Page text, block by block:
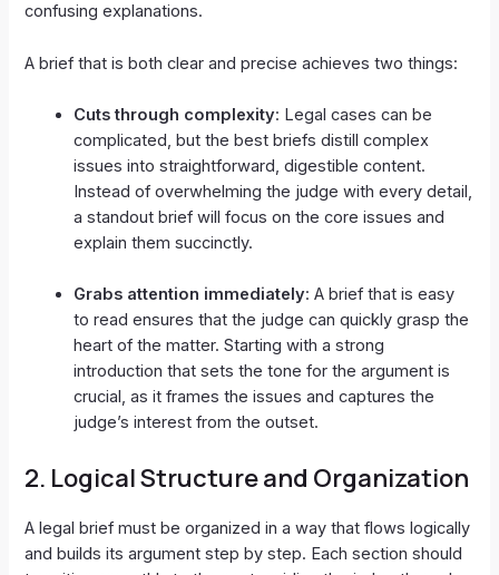
confusing explanations.
A brief that is both clear and precise achieves two things:
Cuts through complexity: Legal cases can be
complicated, but the best briefs distill complex
issues into straightforward, digestible content.
Instead of overwhelming the judge with every detail,
a standout brief will focus on the core issues and
explain them succinctly.
Grabs attention immediately: A brief that is easy
to read ensures that the judge can quickly grasp the
heart of the matter. Starting with a strong
introduction that sets the tone for the argument is
crucial, as it frames the issues and captures the
judge’s interest from the outset.
2. Logical Structure and Organization
A legal brief must be organized in a way that flows logically
and builds its argument step by step. Each section should